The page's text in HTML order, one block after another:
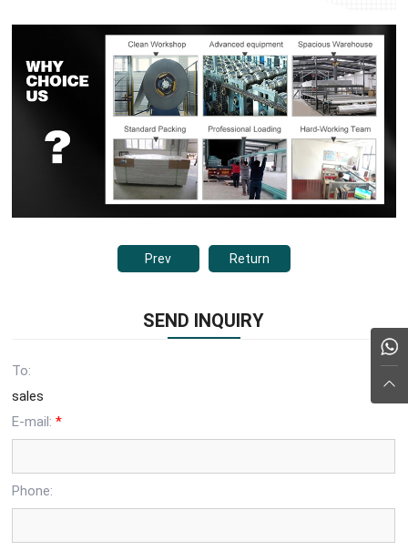
Prev Return
SEND INQUIRY
To:
sales
E-mail:*
Phone: